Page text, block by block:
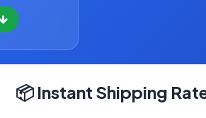
📦 Instant Shipping